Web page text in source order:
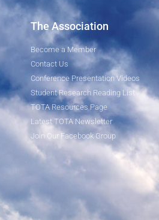
The Association
Become a Member
Contact Us
Conference Presentation Videos
Student Research Reading List
TOTA Resources Page
Latest TOTA Newsletter
Join Our Facebook Group